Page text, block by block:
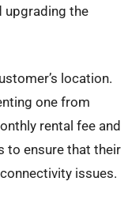
upgrading the
location.
one from
rental fee and
to ensure that their
issues.